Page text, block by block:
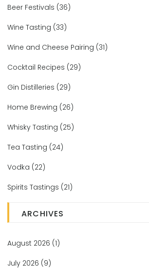
Beer Festivals (36)
Wine Tasting (33)
Wine and Cheese Pairing (31)
Cocktail Recipes (29)
Gin Distilleries (29)
Home Brewing (26)
Whisky Tasting (25)
Tea Tasting (24)
Vodka (22)
Spirits Tastings (21)
ARCHIVES
August 2026 (1)
July 2026 (9)